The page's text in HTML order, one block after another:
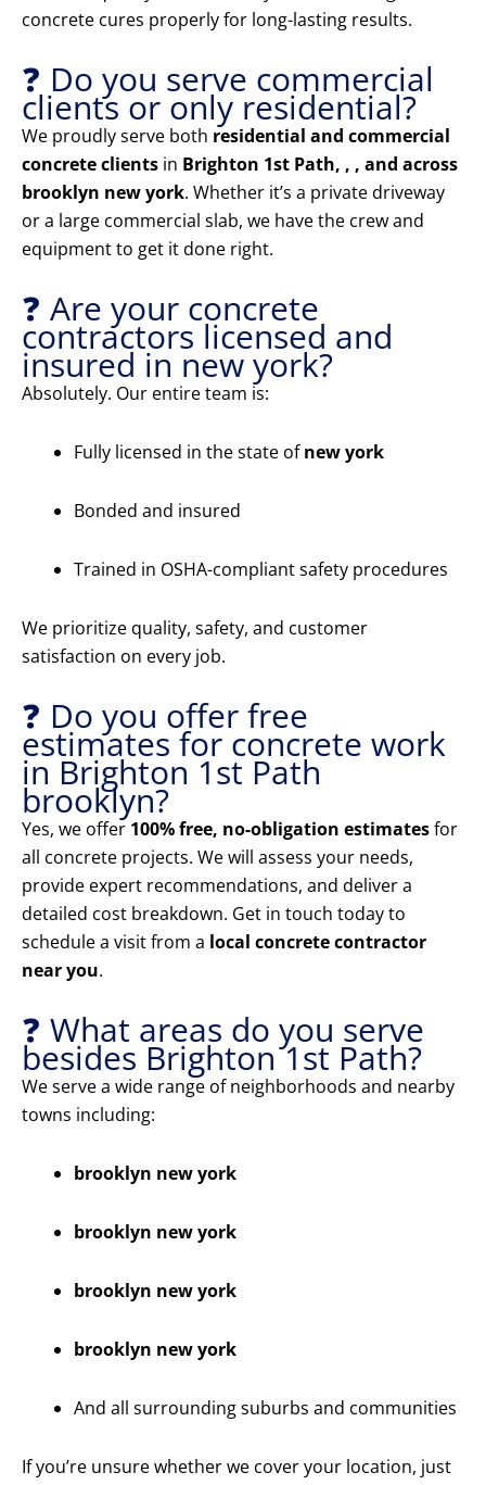
concrete cures properly for long-lasting results.
❓ Do you serve commercial
clients or only residential?
We proudly serve both residential and commercial
concrete clients in Brighton 1st Path, , , and across
brooklyn new york. Whether it’s a private driveway
or a large commercial slab, we have the crew and
equipment to get it done right.
❓ Are your concrete
contractors licensed and
insured in new york?
Absolutely. Our entire team is:
Fully licensed in the state ofnew york
Bonded and insured
Trained in OSHA-compliant safety procedures
We prioritize quality, safety, and customer
satisfaction on every job.
❓ Do you offer free
estimates for concrete work
in Brighton 1st Path
brooklyn?
Yes, we offer 100% free, no-obligation estimatesfor
all concrete projects. We will assess your needs,
provide expert recommendations, and deliver a
detailed cost breakdown. Get in touch today to
schedule a visit from a local concrete contractor
near you.
❓ What areas do you serve
besides Brighton 1st Path?
We serve a wide range of neighborhoods and nearby
towns including:
brooklyn new york
brooklyn new york
brooklyn new york
brooklyn new york
And all surrounding suburbs and communities
If you’re unsure whether we cover your location, just